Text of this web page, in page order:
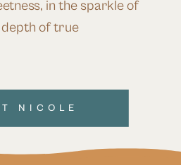
NICOLE
in the sparkle of
depth of true